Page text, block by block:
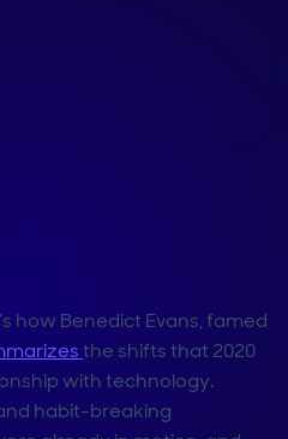
how Benedict Evans, famed
the shifts that 2020
with technology.
habit-breaking